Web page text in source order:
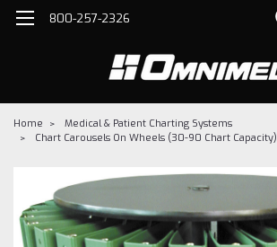
800-257-2326
Home
Medical & Patient Charting Systems
Chart Carousels On Wheels (30-90 Chart Capacity)